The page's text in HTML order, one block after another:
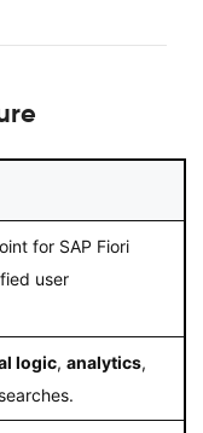
for SAP Fiori
user
logic, analytics,